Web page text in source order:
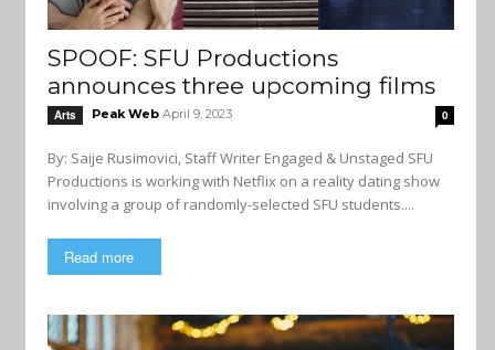
SPOOF: SFU Productions
announces three upcoming films
Arts Peak Web April 9, 2023 0
By: Saije Rusimovici, Staff Writer Engaged & Unstaged SFU
Productions is working with Netflix on a reality dating show
involving a group of randomly-selected SFU students....
Read more